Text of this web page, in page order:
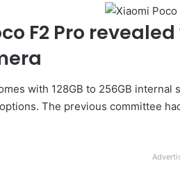
F2 Pro
with 128GB to 256GB
The previous committee